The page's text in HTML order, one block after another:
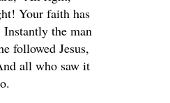
Your faith has
Instantly the man
followed Jesus,
all who saw it